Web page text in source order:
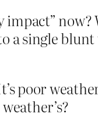
impact” now?
a single
poor